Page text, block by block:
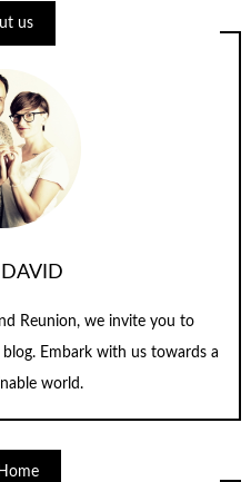
us
DAVID
Reunion, we invite you to
Embark with us towards a
world.